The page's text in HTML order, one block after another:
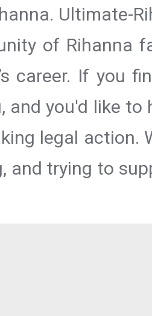
Ultimate-
of Rihanna
career. If you
and you'd like
legal action.
and trying to